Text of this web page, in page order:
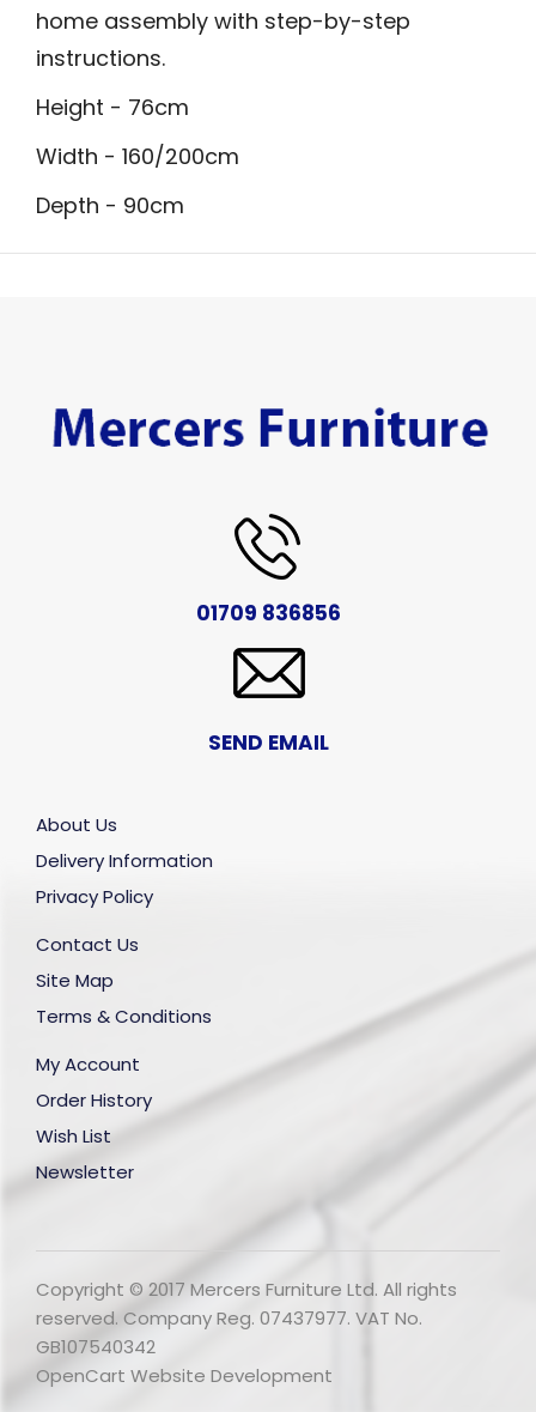
home assembly with step-by-step
instructions.
Height - 76cm
Width - 160/200cm
Depth - 90cm
01709 836856
SEND EMAIL
About Us
Delivery Information
Privacy Policy
Contact Us
Site Map
Terms & Conditions
My Account
Order History
Wish List
Newsletter
Copyright © 2017 Mercers Furniture Ltd. All rights
reserved. Company Reg. 07437977. VAT No.
GB107540342
OpenCart Website Development